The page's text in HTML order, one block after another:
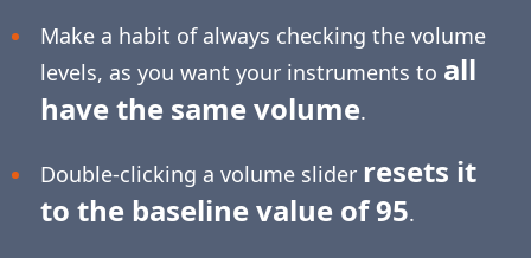
Make a habit of always checking the volume
levels, as you want your instruments to all
have the same volume.
Double-clicking a volume slider resets it
to the baseline value of 95.